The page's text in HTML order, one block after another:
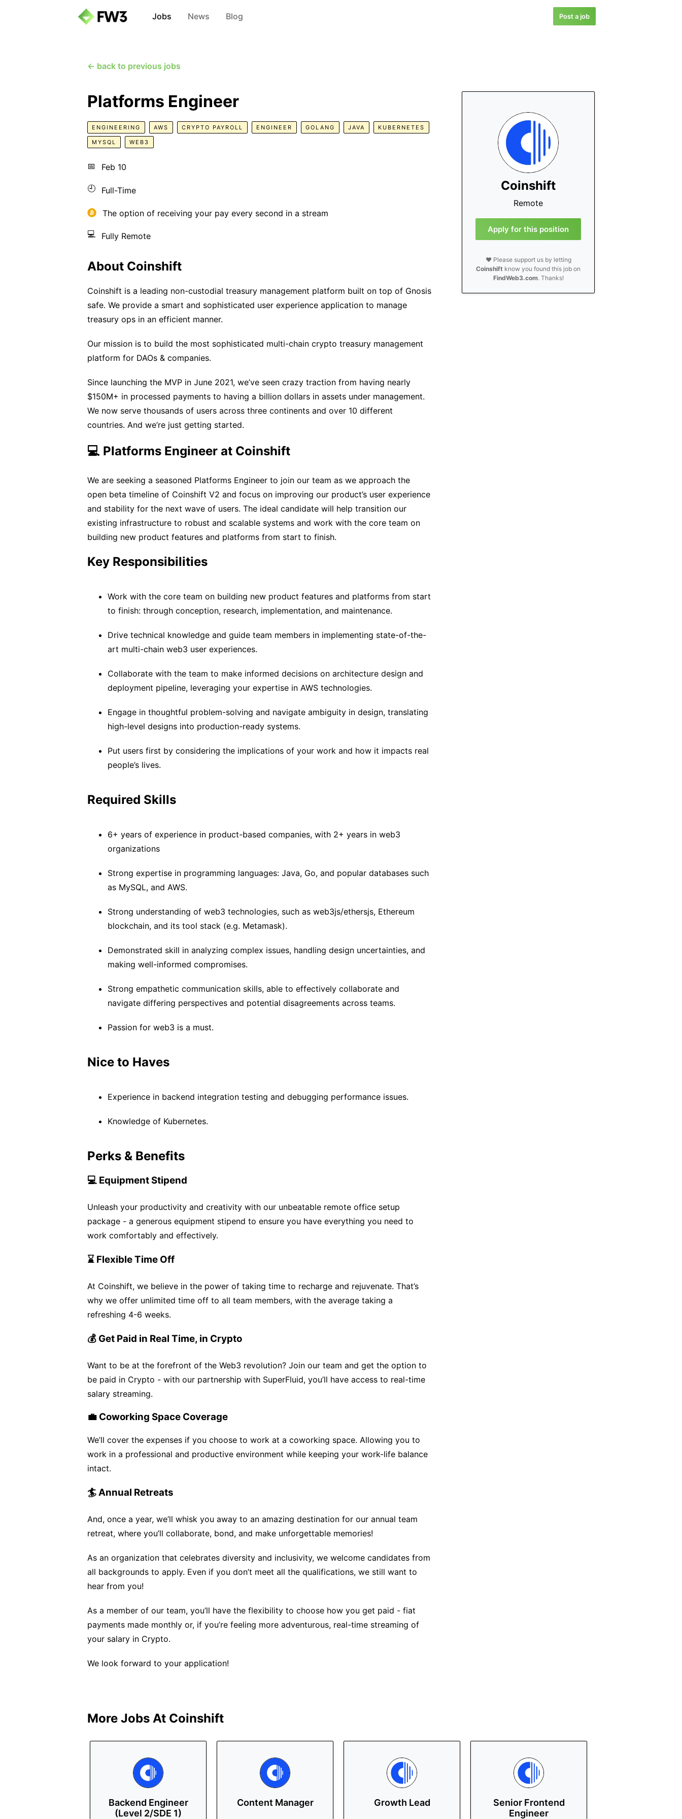
Jobs News Blog Post a job
← back to previous jobs
Coinshift
Remote
Apply for this position
❤️ Please support us by letting
Coinshift know you found this job on
FindWeb3.com. Thanks!
Platforms Engineer
ENGINEERING AWS CRYPTO PAYROLL ENGINEER GOLANG JAVA KUBERNETES
MYSQL WEB3
📅 Feb 10
🕘 Full-Time
The option of receiving your pay every second in a stream
💻 Fully Remote
About Coinshift
Coinshift is a leading non-custodial treasury management platform built on top of Gnosis
safe. We provide a smart and sophisticated user experience application to manage
treasury ops in an efficient manner.
Our mission is to build the most sophisticated multi-chain crypto treasury management
platform for DAOs & companies.
Since launching the MVP in June 2021, we’ve seen crazy traction from having nearly
$150M+ in processed payments to having a billion dollars in assets under management.
We now serve thousands of users across three continents and over 10 different
countries. And we’re just getting started.
💻 Platforms Engineer at Coinshift
We are seeking a seasoned Platforms Engineer to join our team as we approach the
open beta timeline of Coinshift V2 and focus on improving our product’s user experience
and stability for the next wave of users. The ideal candidate will help transition our
existing infrastructure to robust and scalable systems and work with the core team on
building new product features and platforms from start to finish.
Key Responsibilities
Work with the core team on building new product features and platforms from start
to finish: through conception, research, implementation, and maintenance.
Drive technical knowledge and guide team members in implementing state-of-the-
art multi-chain web3 user experiences.
Collaborate with the team to make informed decisions on architecture design and
deployment pipeline, leveraging your expertise in AWS technologies.
Engage in thoughtful problem-solving and navigate ambiguity in design, translating
high-level designs into production-ready systems.
Put users first by considering the implications of your work and how it impacts real
people’s lives.
Required Skills
6+ years of experience in product-based companies, with 2+ years in web3
organizations
Strong expertise in programming languages: Java, Go, and popular databases such
as MySQL, and AWS.
Strong understanding of web3 technologies, such as web3js/ethersjs, Ethereum
blockchain, and its tool stack (e.g. Metamask).
Demonstrated skill in analyzing complex issues, handling design uncertainties, and
making well-informed compromises.
Strong empathetic communication skills, able to effectively collaborate and
navigate differing perspectives and potential disagreements across teams.
Passion for web3 is a must.
Nice to Haves
Experience in backend integration testing and debugging performance issues.
Knowledge of Kubernetes.
Perks & Benefits
💻 Equipment Stipend
Unleash your productivity and creativity with our unbeatable remote office setup
package - a generous equipment stipend to ensure you have everything you need to
work comfortably and effectively.
⌛ Flexible Time Off
At Coinshift, we believe in the power of taking time to recharge and rejuvenate. That’s
why we offer unlimited time off to all team members, with the average taking a
refreshing 4-6 weeks.
💰 Get Paid in Real Time, in Crypto
Want to be at the forefront of the Web3 revolution? Join our team and get the option to
be paid in Crypto - with our partnership with SuperFluid, you’ll have access to real-time
salary streaming.
💼 Coworking Space Coverage
We’ll cover the expenses if you choose to work at a coworking space. Allowing you to
work in a professional and productive environment while keeping your work-life balance
intact.
🏄 Annual Retreats
And, once a year, we’ll whisk you away to an amazing destination for our annual team
retreat, where you’ll collaborate, bond, and make unforgettable memories!
As an organization that celebrates diversity and inclusivity, we welcome candidates from
all backgrounds to apply. Even if you don’t meet all the qualifications, we still want to
hear from you!
As a member of our team, you’ll have the flexibility to choose how you get paid - fiat
payments made monthly or, if you’re feeling more adventurous, real-time streaming of
your salary in Crypto.
We look forward to your application!
More Jobs At Coinshift
Backend Engineer
(Level 2/SDE 1)
Content Manager Growth Lead
Senior Frontend
Engineer